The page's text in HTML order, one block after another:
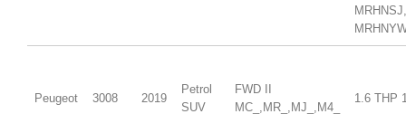
MRHNSJ,
Peugeot 3008 2019
Petrol
SUV
FWD II
MC_,MR_,MJ_,M4_
1.6 THP